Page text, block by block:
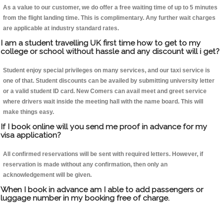
As a value to our customer, we do offer a free waiting time of up to 5 minutes
from the flight landing time. This is complimentary. Any further wait charges
are applicable at industry standard rates.
I am a student travelling UK first time how to get to my
college or school without hassle and any discount will i get?
Student enjoy special privileges on many services, and our taxi service is
one of that. Student discounts can be availed by submitting university letter
or a valid student ID card. New Comers can avail meet and greet service
where drivers wait inside the meeting hall with the name board. This will
make things easy.
If I book online will you send me proof in advance for my
visa application?
All confirmed reservations will be sent with required letters. However, if
reservation is made without any confirmation, then only an
acknowledgement will be given.
When I book in advance am I able to add passengers or
luggage number in my booking free of charge.